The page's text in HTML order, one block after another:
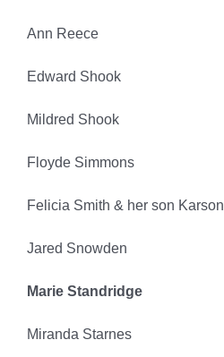
Ann Reece
Edward Shook
Mildred Shook
Floyde Simmons
Felicia Smith & her son Karson
Jared Snowden
Marie Standridge
Miranda Starnes